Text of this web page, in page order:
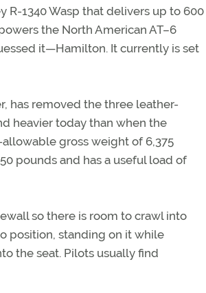
R-1340 Wasp that delivers up to 600
the North American AT–6
it—Hamilton. It currently is set
has removed the three leather-
heavier today than when the
allowable gross weight of 6,375
pounds and has a useful load of
so there is room to crawl into
position, standing on it while
the seat. Pilots usually find